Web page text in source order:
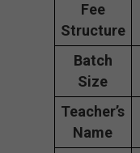
Fee
Structure
Batch
Size
Teacher’s
Name